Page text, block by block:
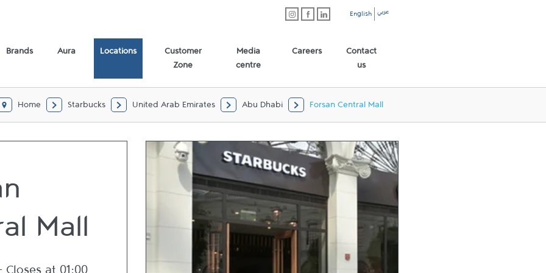
English عربي
Brands Aura Locations
Customer
Zone
Media
centre
Careers
Contact
us
Home Starbucks United Arab Emirates Abu Dhabi Forsan Central Mall
Mall